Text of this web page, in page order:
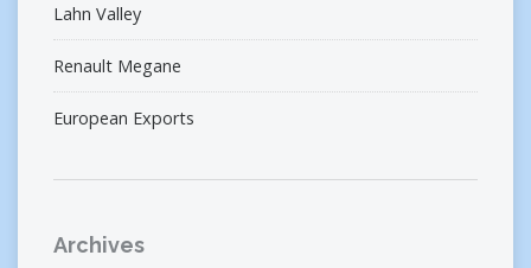
Lahn Valley
Renault Megane
European Exports
Archives